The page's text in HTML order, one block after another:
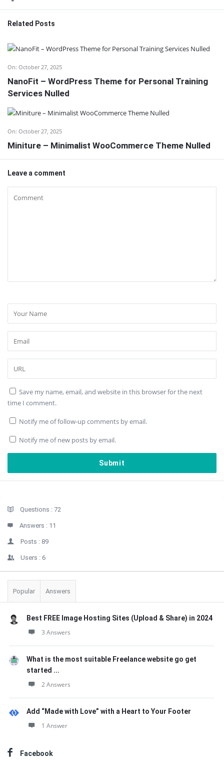
Related Posts
On: October 27, 2025
NanoFit – WordPress Theme for Personal Training
Services Nulled
On: October 27, 2025
Miniture – Minimalist WooCommerce Theme Nulled
Leave a comment
Save my name, email, and website in this browser for the next
time I comment.
Notify me of follow-up comments by email.
Notify me of new posts by email.
StatsQuestions : 72
Answers : 11
Posts : 89
Users : 6
Popular Answers
Best FREE Image Hosting Sites (Upload & Share) in 2024
3 Answers
What is the most suitable Freelance website go get
started ...
2 Answers
Add “Made with Love” with a Heart to Your Footer
1 Answer
Facebook